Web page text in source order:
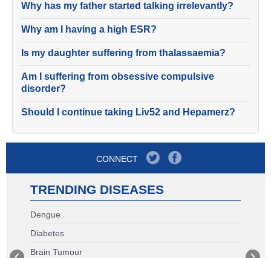
Why has my father started talking irrelevantly?
Why am I having a high ESR?
Is my daughter suffering from thalassaemia?
Am I suffering from obsessive compulsive
disorder?
Should I continue taking Liv52 and Hepamerz?
CONNECT
TRENDING DISEASES
Dengue
Diabetes
Brain Tumour